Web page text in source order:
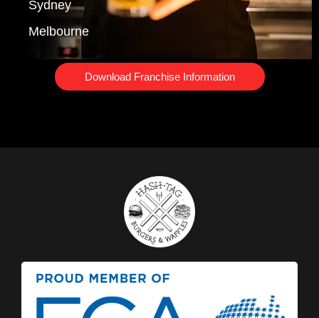
Sydney
Melbourne
Download Franchise Information